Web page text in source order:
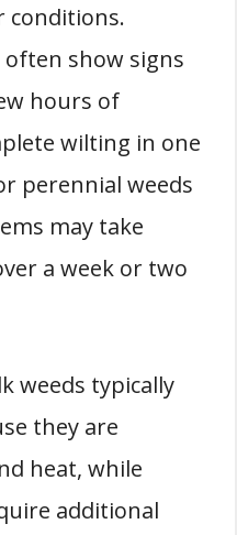
conditions.
show signs
hours of
wilting in one
perennial weeds
may take
a week or two
weeds typically
they are
heat, while
additional